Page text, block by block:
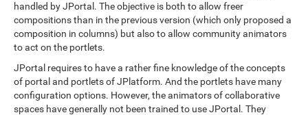
handled by JPortal. The objective is both to allow freer
compositions than in the previous version (which only proposed a
composition in columns) but also to allow community animators
to act on the portlets.
JPortal requires to have a rather fine knowledge of the concepts
of portal and portlets of JPlatform. And the portlets have many
configuration options. However, the animators of collaborative
spaces have generally not been trained to use JPortal. They